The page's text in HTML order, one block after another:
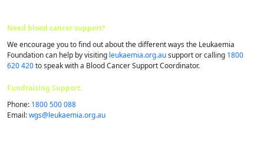
Need blood cancer support?
We encourage you to find out about the different ways the Leukaemia
Foundation can help by visiting leukaemia.org.ausupport or calling 1800
620 420to speak with a Blood Cancer Support Coordinator.
Fundraising Support:
Phone: 1800 500 088
Email:wgs@​leukaemia.​org.​au